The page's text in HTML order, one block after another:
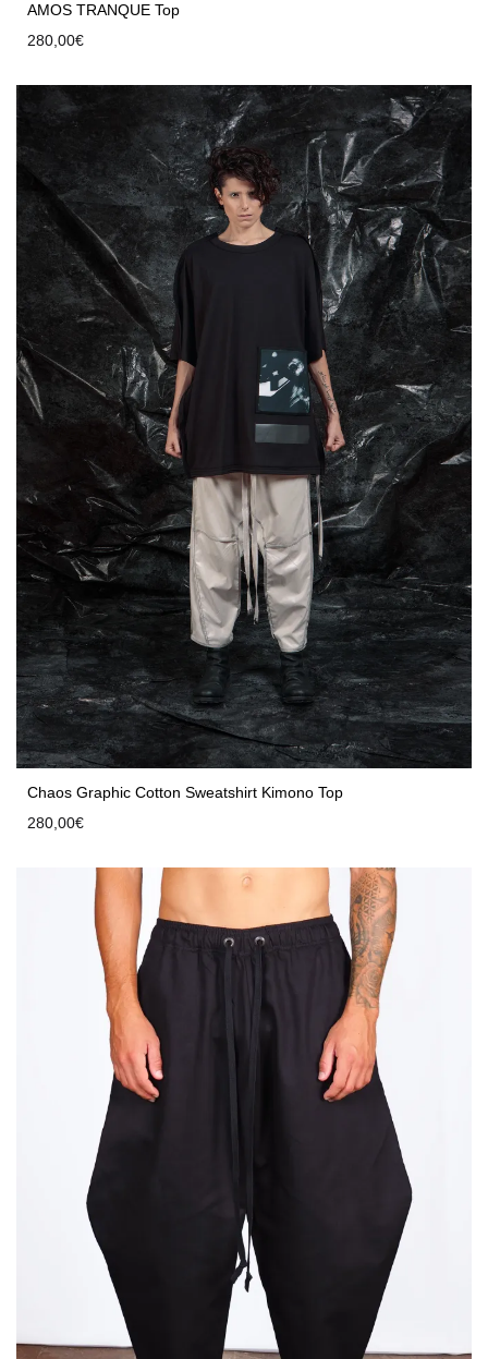
AMOS TRANQUE Top
280,00€
Chaos Graphic Cotton Sweatshirt Kimono Top
280,00€